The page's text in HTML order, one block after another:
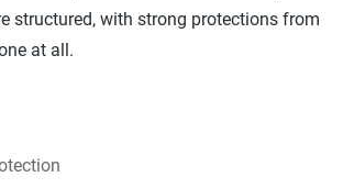
structured, with strong protections from
at all.